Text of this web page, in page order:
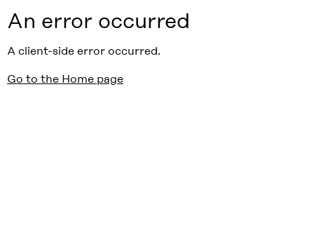
An error occurred
A client-side error occurred.
Go to the Home page